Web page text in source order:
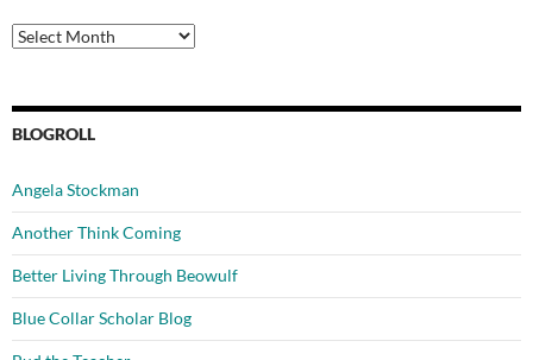
Archives
BLOGROLL
Angela Stockman
Another Think Coming
Better Living Through Beowulf
Blue Collar Scholar Blog